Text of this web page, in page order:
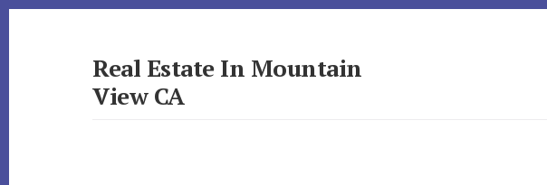
Real Estate In Mountain
View CA